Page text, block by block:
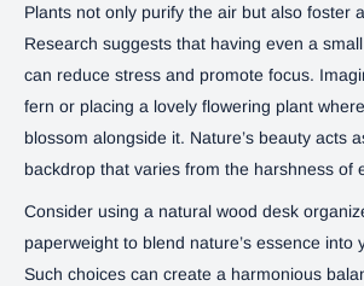
Plants not only purify the air but also foster
Research suggests that having even a
can reduce stress and promote focus.
fern or placing a lovely flowering plant
blossom alongside it. Nature’s beauty acts
backdrop that varies from the harshness of
Consider using a natural wood desk
paperweight to blend nature’s essence into
Such choices can create a harmonious